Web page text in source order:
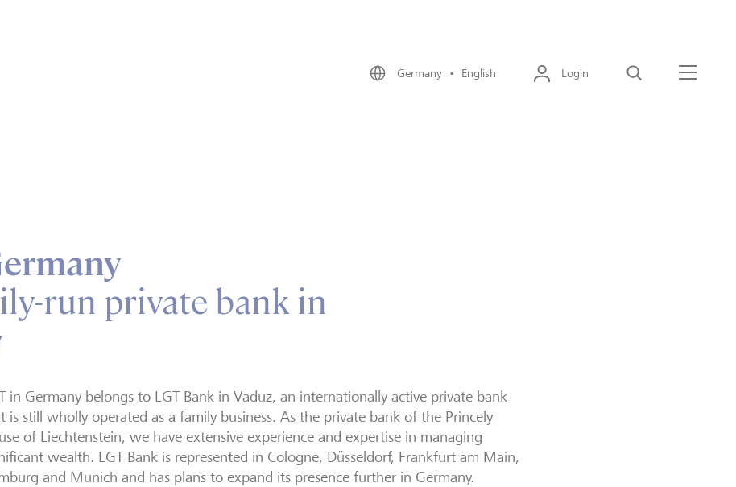
Germany • English Login Search
run private bank in
in Germany belongs to LGT Bank in Vaduz, an internationally active private bank
is still wholly operated as a family business. As the private bank of the Princely
of Liechtenstein, we have extensive experience and expertise in managing
wealth. LGT Bank is represented in Cologne, Düsseldorf, Frankfurt am Main,
and Munich and has plans to expand its presence further in Germany.